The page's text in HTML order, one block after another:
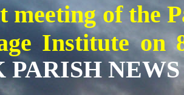
meeting of the
Instituteon
PARISH